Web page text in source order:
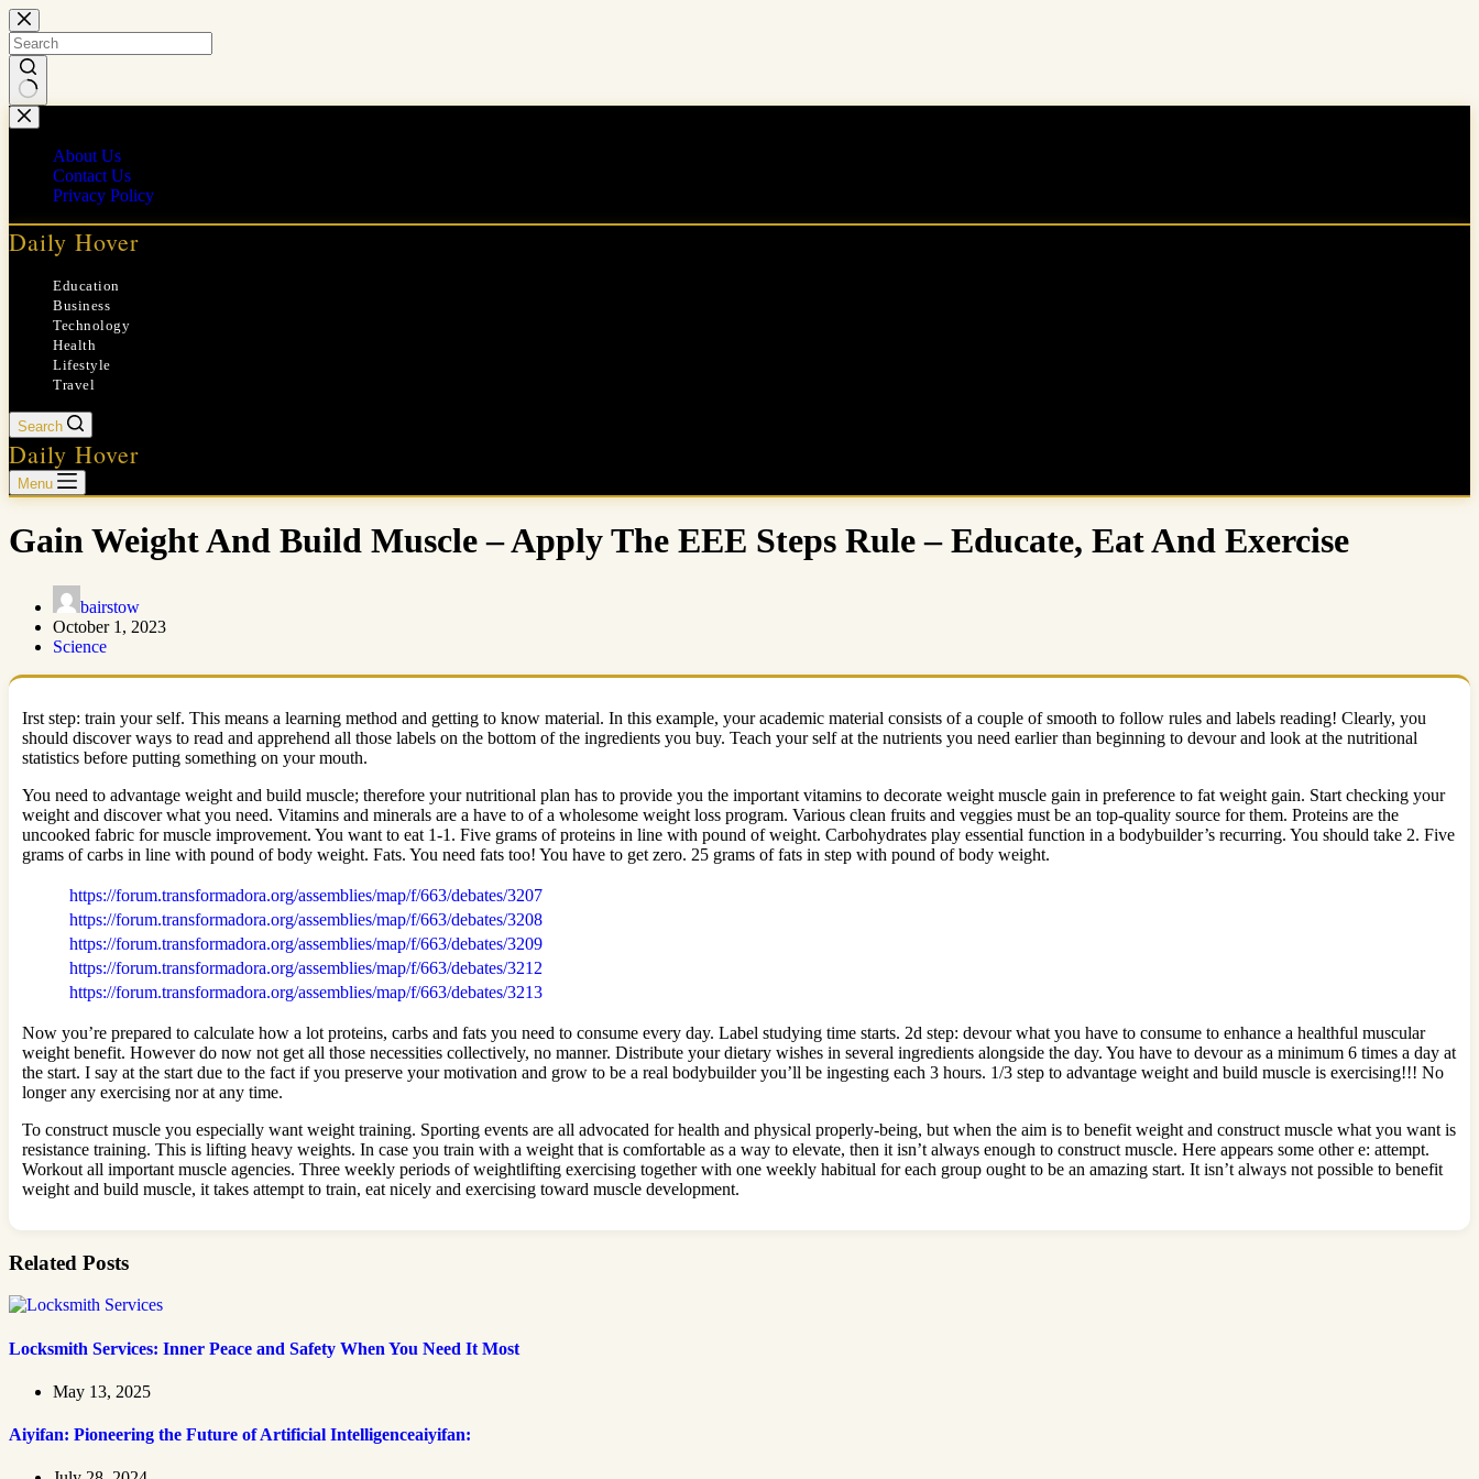
Skip
to
content
No
results
About Us
Contact Us
Privacy Policy
Daily Hover
Education
Business
Technology
Health
Lifestyle
Travel
Search
Daily Hover
Menu
Gain Weight And Build Muscle – Apply The EEE Steps Rule – Educate, Eat And Exercise
bairstow
October 1, 2023
Science
Irst step: train your self. This means a learning method and getting to know material. In this example, your academic material consists of a couple of smooth to follow rules and labels reading! Clearly, you
should discover ways to read and apprehend all those labels on the bottom of the ingredients you buy. Teach your self at the nutrients you need earlier than beginning to devour and look at the nutritional
statistics before putting something on your mouth.
You need to advantage weight and build muscle; therefore your nutritional plan has to provide you the important vitamins to decorate weight muscle gain in preference to fat weight gain. Start checking your
weight and discover what you need. Vitamins and minerals are a have to of a wholesome weight loss program. Various clean fruits and veggies must be an top-quality source for them. Proteins are the
uncooked fabric for muscle improvement. You want to eat 1-1. Five grams of proteins in line with pound of weight. Carbohydrates play essential function in a bodybuilder’s recurring. You should take 2. Five
grams of carbs in line with pound of body weight. Fats. You need fats too! You have to get zero. 25 grams of fats in step with pound of body weight.
https://forum.transformadora.org/assemblies/map/f/663/debates/3207
https://forum.transformadora.org/assemblies/map/f/663/debates/3208
https://forum.transformadora.org/assemblies/map/f/663/debates/3209
https://forum.transformadora.org/assemblies/map/f/663/debates/3212
https://forum.transformadora.org/assemblies/map/f/663/debates/3213
Now you’re prepared to calculate how a lot proteins, carbs and fats you need to consume every day. Label studying time starts. 2d step: devour what you have to consume to enhance a healthful muscular
weight benefit. However do now not get all those necessities collectively, no manner. Distribute your dietary wishes in several ingredients alongside the day. You have to devour as a minimum 6 times a day at
the start. I say at the start due to the fact if you preserve your motivation and grow to be a real bodybuilder you’ll be ingesting each 3 hours. 1/3 step to advantage weight and build muscle is exercising!!! No
longer any exercising nor at any time.
To construct muscle you especially want weight training. Sporting events are all advocated for health and physical properly-being, but when the aim is to benefit weight and construct muscle what you want is
resistance training. This is lifting heavy weights. In case you train with a weight that is comfortable as a way to elevate, then it isn’t always enough to construct muscle. Here appears some other e: attempt.
Workout all important muscle agencies. Three weekly periods of weightlifting exercising together with one weekly habitual for each group ought to be an amazing start. It isn’t always not possible to benefit
weight and build muscle, it takes attempt to train, eat nicely and exercising toward muscle development.
Related Posts
Locksmith Services: Inner Peace and Safety When You Need It Most
May 13, 2025
Aiyifan: Pioneering the Future of Artificial Intelligenceaiyifan: